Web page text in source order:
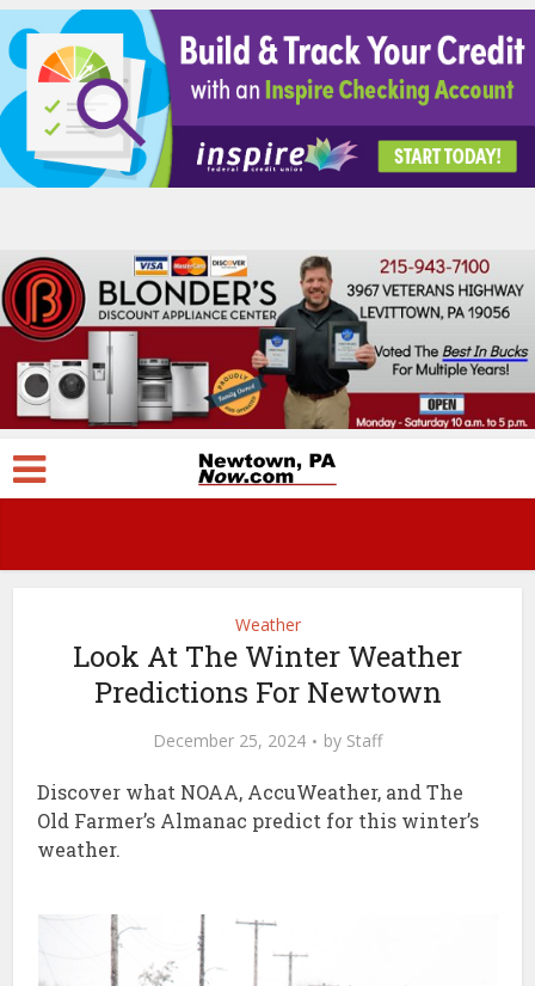
Weather
Look At The Winter Weather
Predictions For Newtown
December 25, 2024 by Staff
Discover what NOAA, AccuWeather, and The
Old Farmer’s Almanac predict for this winter’s
weather.